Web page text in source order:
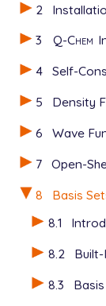
2
3
Q-Chem
4
Self-
5
Density
6
Wave
7
Open-
8
Basis
8.1
8.2
8.3